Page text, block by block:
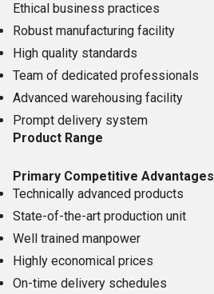
Ethical business practices
Robust manufacturing facility
High quality standards
Team of dedicated professionals
Advanced warehousing facility
Prompt delivery system
Product Range
Primary Competitive Advantages
Technically advanced products
State-of-the-art production unit
Well trained manpower
Highly economical prices
On-time delivery schedules